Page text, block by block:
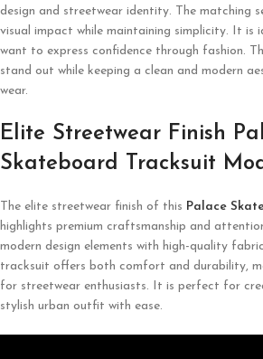
design and streetwear identity. The matching
visual impact while maintaining simplicity. It is
want to express confidence through fashion.
stand out while keeping a clean and modern
wear.
Elite Streetwear Finish
Skateboard Tracksuit
The elite streetwear finish of this Palace
highlights premium craftsmanship and
modern design elements with high-quality
tracksuit offers both comfort and durability,
for streetwear enthusiasts. It is perfect for
stylish urban outfit with ease.